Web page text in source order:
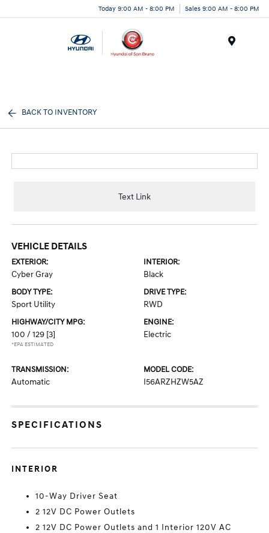
Today 9:00 AM - 8:00 PM Sales 9:00 AM - 8:00 PM
BACK TO INVENTORY
Text Link
VEHICLE DETAILS
EXTERIOR:
Cyber Gray
INTERIOR:
Black
BODY TYPE:
Sport Utility
DRIVE TYPE:
RWD
HIGHWAY/CITY MPG:
100 / 129 [3]
*EPA ESTIMATED
ENGINE:
Electric
TRANSMISSION:
Automatic
MODEL CODE:
I56ARZHZW5AZ
SPECIFICATIONS
INTERIOR
10-Way Driver Seat
2 12V DC Power Outlets
2 12V DC Power Outlets and 1 Interior 120V AC